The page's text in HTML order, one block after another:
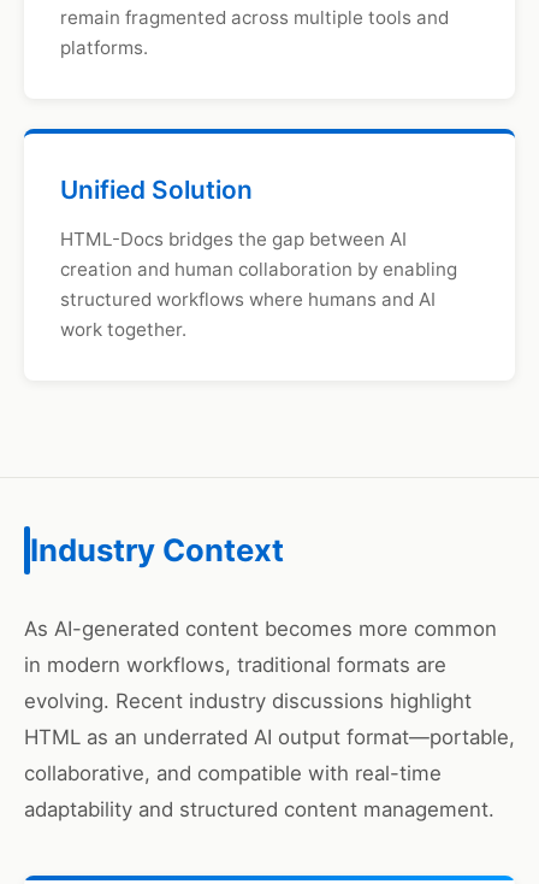
remain fragmented across multiple tools and
platforms.
Unified Solution
HTML-Docs bridges the gap between AI
creation and human collaboration by enabling
structured workflows where humans and AI
work together.
Industry Context
As AI-generated content becomes more common
in modern workflows, traditional formats are
evolving. Recent industry discussions highlight
HTML as an underrated AI output format—portable,
collaborative, and compatible with real-time
adaptability and structured content management.